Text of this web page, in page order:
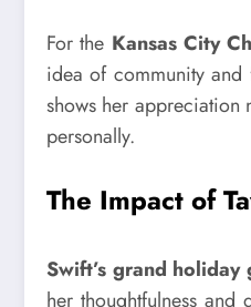
For the Kansas City
idea of community and
shows her appreciation
personally.
The Impact of
Swift’s grand holiday
her thoughtfulness and